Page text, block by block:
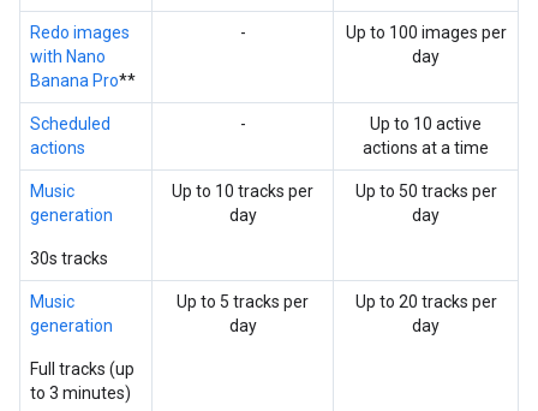
Redo images
with Nano
Banana Pro**
-
Up to 100 images per
day
Scheduled
actions
-
Up to 10 active
actions at a time
Music
generation
30s tracks
Up to 10 tracks per
day
Up to 50 tracks per
day
Music
generation
Full tracks (up
to 3 minutes)
Up to 5 tracks per
day
Up to 20 tracks per
day